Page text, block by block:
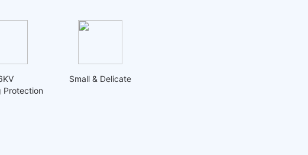
Protection
Small & Delicate